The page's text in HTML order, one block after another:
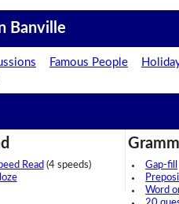
Banville
Famous People
Read (4 speeds)
Gap-fill
Word